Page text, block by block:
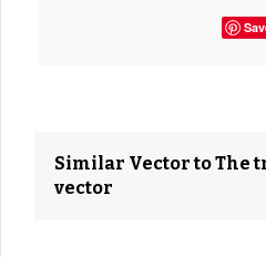
Similar Vector to The
vector